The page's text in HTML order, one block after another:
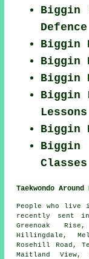
Biggin
Defence
Biggin
Biggin
Biggin
Biggin
Lessons
Biggin
Classes
Taekwondo
People who live
recently sent in
Greenoak
Hillingdale,
Rosehill Road,
Maitland View,